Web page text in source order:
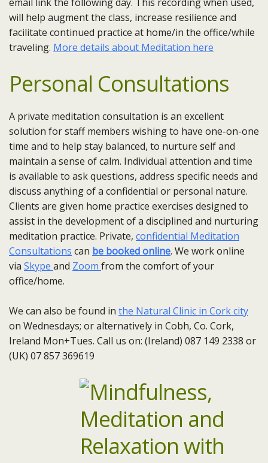
will help augment the class, increase resilience and
facilitate continued practice at home/in the office/while
traveling. More details about Meditation here
Personal Consultations
A private meditation consultation is an excellent
solution for staff members wishing to have one-on-one
time and to help stay balanced, to nurture self and
maintain a sense of calm. Individual attention and time
is available to ask questions, address specific needs and
discuss anything of a confidential or personal nature.
Clients are given home practice exercises designed to
assist in the development of a disciplined and nurturing
meditation practice. Private, confidential Meditation
Consultations can be booked online. We work online
via Skype and Zoom from the comfort of your
office/home.
We can also be found in the Natural Clinic in Cork city
on Wednesdays; or alternatively in Cobh, Co. Cork,
Ireland Mon+Tues. Call us on: (Ireland) 087 149 2338 or
(UK) 07 857 369619